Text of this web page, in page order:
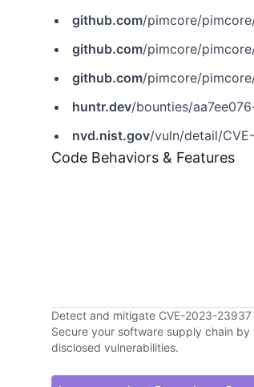
github.com/pimcore/
github.com/pimcore/
github.com/pimcore/
huntr.dev/bounties/
nvd.nist.gov/vuln/detail/
Code Behaviors & Features
Detect and mitigate CVE-2023-
Secure your software supply chain
disclosed vulnerabilities.